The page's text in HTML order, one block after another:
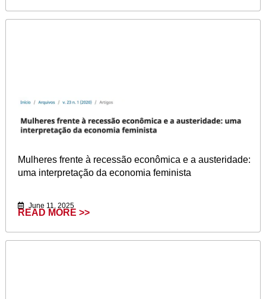
Mulheres frente à recessão econômica e a austeridade:
uma interpretação da economia feminista
June 11, 2025
READ MORE >>